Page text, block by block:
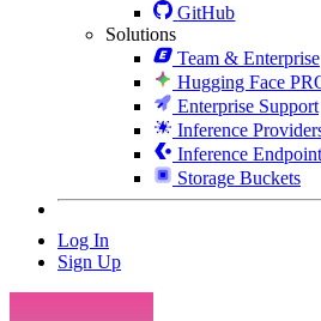
GitHub
Solutions
Team & Enterprise
Hugging Face
Enterprise Support
Inference
Inference
Storage Buckets
Log In
Sign Up